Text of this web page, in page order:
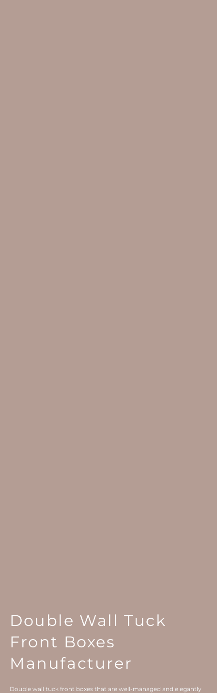
Double Wall Tuck
Front Boxes
Manufacturer
Double wall tuck front boxes that are well-managed and elegantly